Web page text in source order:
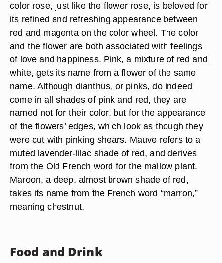
color rose, just like the flower rose, is beloved for
its refined and refreshing appearance between
red and magenta on the color wheel. The color
and the flower are both associated with feelings
of love and happiness. Pink, a mixture of red and
white, gets its name from a flower of the same
name. Although dianthus, or pinks, do indeed
come in all shades of pink and red, they are
named not for their color, but for the appearance
of the flowers’ edges, which look as though they
were cut with pinking shears. Mauve refers to a
muted lavender-lilac shade of red, and derives
from the Old French word for the mallow plant.
Maroon, a deep, almost brown shade of red,
takes its name from the French word “marron,”
meaning chestnut.
Food and Drink